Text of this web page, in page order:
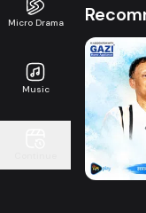
Micro Drama
Music
Amar